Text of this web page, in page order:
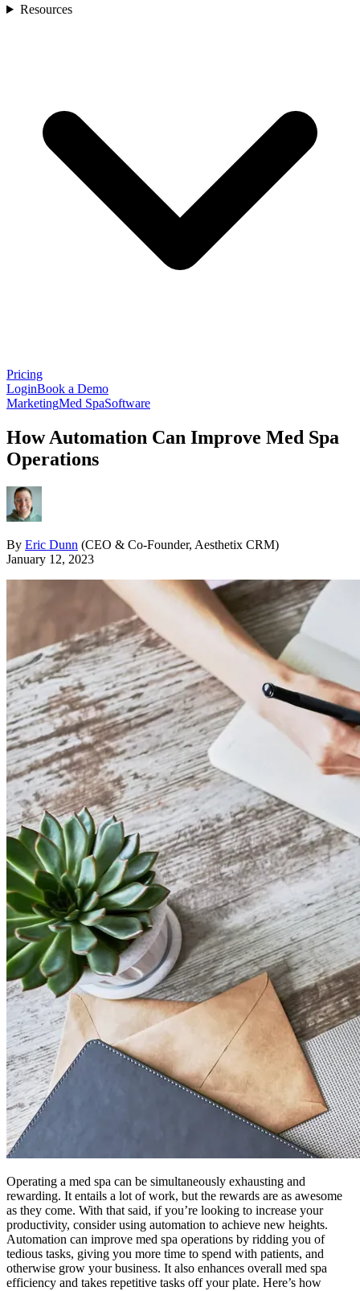
Resources
Pricing
LoginBook a Demo
MarketingMed SpaSoftware
How Automation Can Improve Med Spa
Operations
By Eric Dunn (CEO & Co-Founder, Aesthetix CRM)
January 12, 2023
Operating a med spa can be simultaneously exhausting and
rewarding. It entails a lot of work, but the rewards are as awesome
as they come. With that said, if you’re looking to increase your
productivity, consider using automation to achieve new heights.
Automation can improve med spa operations by ridding you of
tedious tasks, giving you more time to spend with patients, and
otherwise grow your business. It also enhances overall med spa
efficiency and takes repetitive tasks off your plate. Here’s how